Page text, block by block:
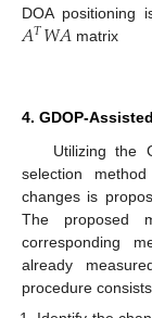
DOA
𝐴𝑇𝑊𝐴 matrix
4. GDOP-
Utilizing the
selection
changes is
The proposed
corresponding
already
procedure